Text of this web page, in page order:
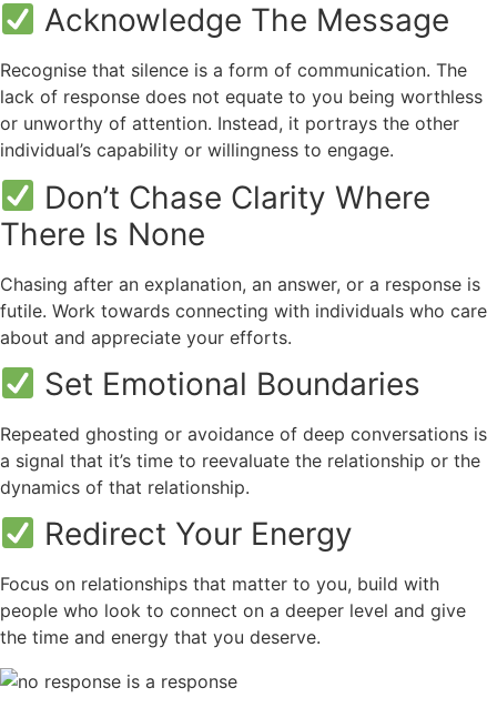
Acknowledge The Message
Recognise that silence is a form of communication. The
lack of response does not equate to you being worthless
or unworthy of attention. Instead, it portrays the other
individual’s capability or willingness to engage.
Don’t Chase Clarity Where
There Is None
Chasing after an explanation, an answer, or a response is
futile. Work towards connecting with individuals who care
about and appreciate your efforts.
Set Emotional Boundaries
Repeated ghosting or avoidance of deep conversations is
a signal that it’s time to reevaluate the relationship or the
dynamics of that relationship.
Redirect Your Energy
Focus on relationships that matter to you, build with
people who look to connect on a deeper level and give
the time and energy that you deserve.